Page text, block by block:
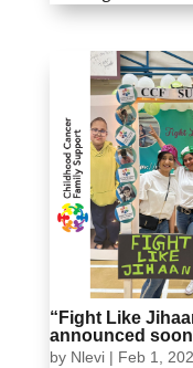
“Fight Like
announced
by Nlevi| Feb 1,